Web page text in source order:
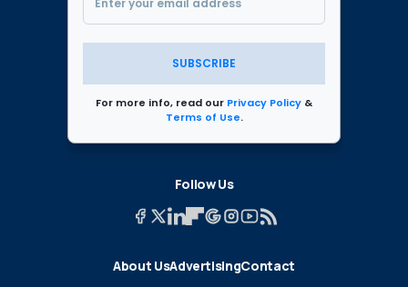
SUBSCRIBE
For more info, read our Privacy Policy &
Terms of Use.
Follow Us
About UsAdvertisingContact